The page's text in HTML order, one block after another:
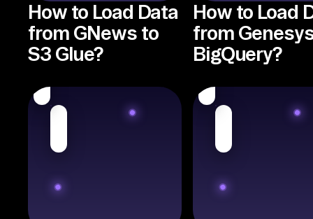
How to Load Data
from GNews to
S3 Glue?
How to Load
from
BigQuery?